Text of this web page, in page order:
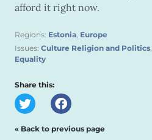
afford it right now.
Regions: Estonia, Europe
Issues: Culture Religion and Politics,
Equality
Share this:
« Back to previous page